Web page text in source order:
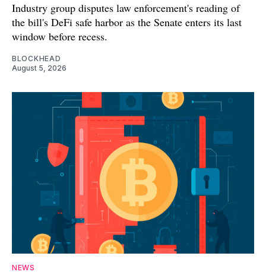
Industry group disputes law enforcement's reading of
the bill's DeFi safe harbor as the Senate enters its last
window before recess.
BLOCKHEAD
August 5, 2026
NEWS